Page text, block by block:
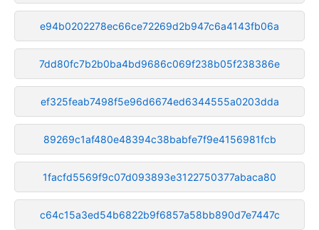
e94b0202278ec66ce72269d2b947c6a4143fb06a
7dd80fc7b2b0ba4bd9686c069f238b05f238386e
ef325feab7498f5e96d6674ed6344555a0203dda
89269c1af480e48394c38babfe7f9e4156981fcb
1facfd5569f9c07d093893e3122750377abaca80
c64c15a3ed54b6822b9f6857a58bb890d7e7447c